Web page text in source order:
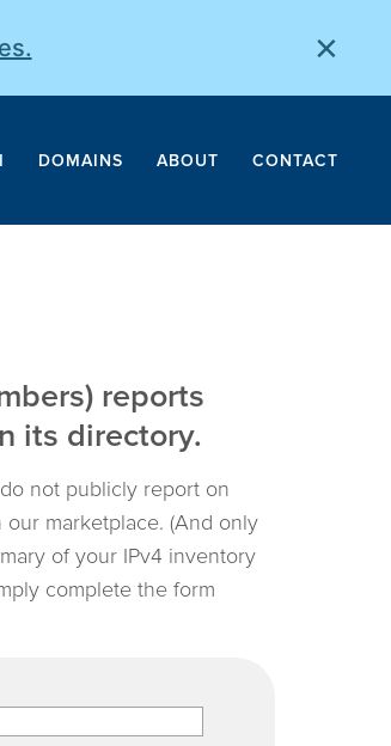
×
DOMAINS ABOUT CONTACT
reports
its directory.
not publicly report on
marketplace. (And only
of your IPv4 inventory
complete the form